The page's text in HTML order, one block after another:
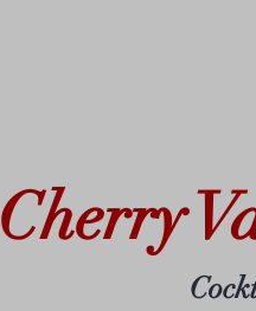
Cherry